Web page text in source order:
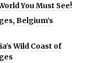
You Must See!
Belgium’s
Wild Coast of